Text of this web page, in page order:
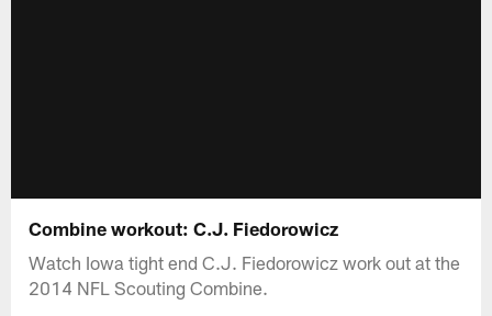
Combine workout: C.J. Fiedorowicz
Watch Iowa tight end C.J. Fiedorowicz work out at the
2014 NFL Scouting Combine.